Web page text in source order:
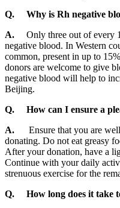
Q.
Why is Rh negative
A. Only three out of every
negative blood. In Western
common, present in up to
donors are welcome to give
negative blood will help to
Beijing.
Q.
How can I ensure a
A.
Ensure that you are well
donating. Do not eat greasy
After your donation, have a
Continue with your daily
strenuous exercise for the
Q.
How long does it take